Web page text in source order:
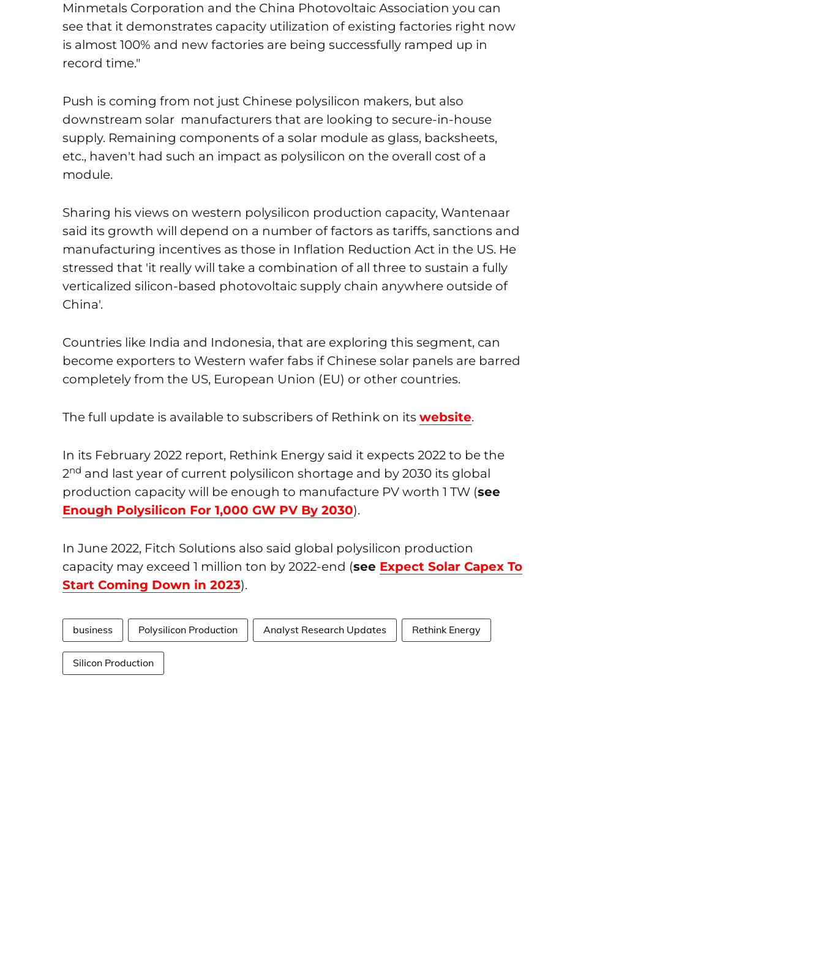
Minmetals Corporation and the China Photovoltaic Association you can
see that it demonstrates capacity utilization of existing factories right now
is almost 100% and new factories are being successfully ramped up in
record time."
Push is coming from not just Chinese polysilicon makers, but also
downstream solar manufacturers that are looking to secure-in-house
supply. Remaining components of a solar module as glass, backsheets,
etc., haven't had such an impact as polysilicon on the overall cost of a
module.
Sharing his views on western polysilicon production capacity, Wantenaar
said its growth will depend on a number of factors as tariffs, sanctions and
manufacturing incentives as those in Inflation Reduction Act in the US. He
stressed that 'it really will take a combination of all three to sustain a fully
verticalized silicon-based photovoltaic supply chain anywhere outside of
China'.
Countries like India and Indonesia, that are exploring this segment, can
become exporters to Western wafer fabs if Chinese solar panels are barred
completely from the US, European Union (EU) or other countries.
The full update is available to subscribers of Rethink on its website.
In its February 2022 report, Rethink Energy said it expects 2022 to be the
2nd and last year of current polysilicon shortage and by 2030 its global
production capacity will be enough to manufacture PV worth 1 TW (see
Enough Polysilicon For 1,000 GW PV By 2030).
In June 2022, Fitch Solutions also said global polysilicon production
capacity may exceed 1 million ton by 2022-end (see Expect Solar Capex To
Start Coming Down in 2023).
business Polysilicon Production Analyst Research Updates Rethink Energy
Silicon Production